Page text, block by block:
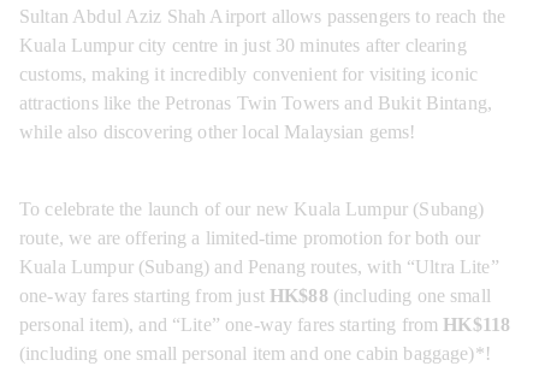
Sultan Abdul Aziz Shah Airport allows passengers to reach the
Kuala Lumpur city centre in just 30 minutes after clearing
customs, making it incredibly convenient for visiting iconic
attractions like the Petronas Twin Towers and Bukit Bintang,
while also discovering other local Malaysian gems!
To celebrate the launch of our new Kuala Lumpur (Subang)
route, we are offering a limited-time promotion for both our
Kuala Lumpur (Subang) and Penang routes, with “Ultra Lite”
one-way fares starting from just HK$88 (including one small
personal item), and “Lite” one-way fares starting from HK$118
(including one small personal item and one cabin baggage)*!